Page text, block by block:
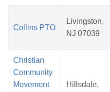
Collins PTO
Livingston,
NJ 07039
Christian
Community
Movement
Hillsdale,